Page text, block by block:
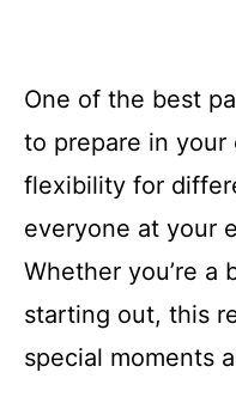
One of the best
to prepare in
flexibility for
everyone at your
Whether you’re a
starting out, this
special moments